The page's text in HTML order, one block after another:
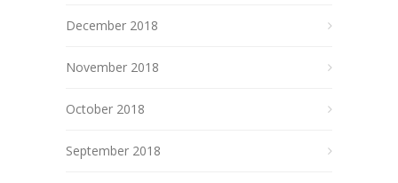
December 2018
November 2018
October 2018
September 2018